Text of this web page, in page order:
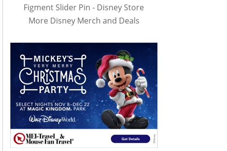
Figment Slider Pin - Disney Store
More Disney Merch and Deals